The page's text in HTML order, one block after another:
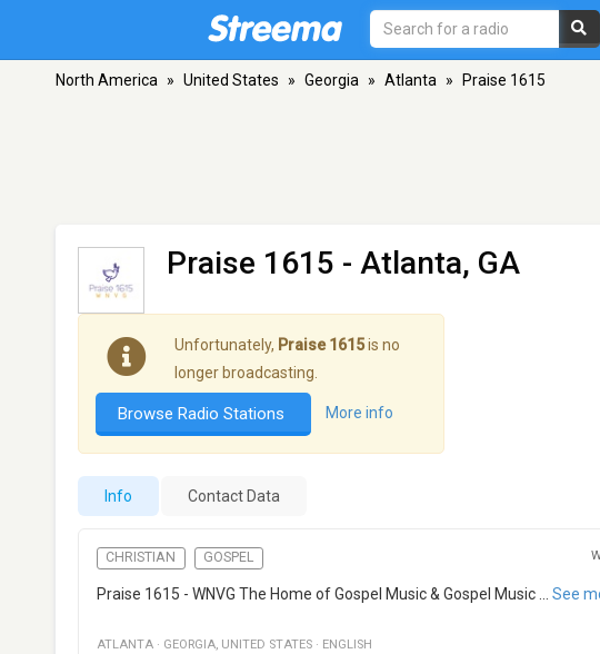
North America » United States » Georgia » Atlanta » Praise 1615
Praise 1615 - Atlanta, GA
Unfortunately, Praise 1615is no
longer broadcasting.
Browse Radio Stations More info
Info Contact Data
CHRISTIAN GOSPEL
Praise 1615 - WNVG The Home of Gospel Music & Gospel Music See
ATLANTA · GEORGIA, UNITED STATES · ENGLISH